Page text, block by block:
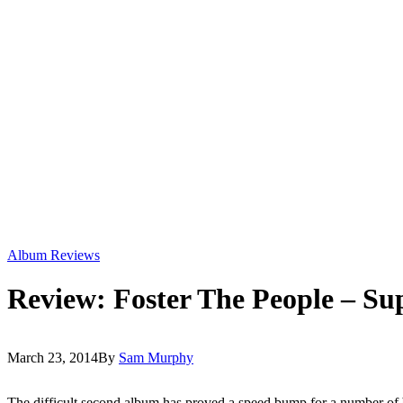
Album Reviews
Review: Foster The People –
March 23, 2014By Sam Murphy